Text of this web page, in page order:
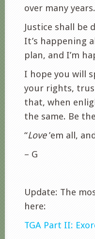
over many years.
Justice shall be
It’s happening
plan, and I’m
I hope you will
your rights,
that, when
the same. Be
“Love’em all,
– G
Update: The
here:
TGA Part II: